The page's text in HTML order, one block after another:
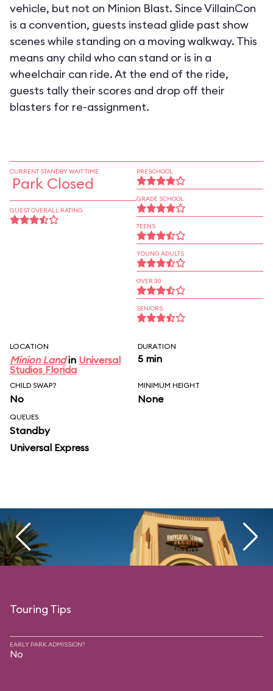
vehicle, but not on Minion Blast. Since VillainCon
is a convention, guests instead glide past show
scenes while standing on a moving walkway. This
means any child who can stand or is in a
wheelchair can ride. At the end of the ride,
guests tally their scores and drop off their
blasters for re-assignment.
CURRENT STANDBY WAIT TIME
Park Closed
GUEST OVERALL RATING
PRESCHOOL
GRADE SCHOOL
TEENS
YOUNG ADULTS
OVER 30
SENIORS
LOCATION
Minion Landin Universal
Studios Florida
DURATION
5 min
CHILD SWAP?
No
MINIMUM HEIGHT
None
QUEUES
Standby
Universal Express
Touring Tips
EARLY PARK ADMISSION?
No